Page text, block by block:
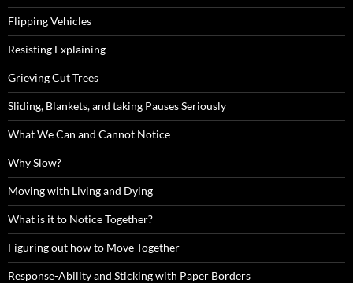
Flipping Vehicles
Resisting Explaining
Grieving Cut Trees
Sliding, Blankets, and taking Pauses Seriously
What We Can and Cannot Notice
Why Slow?
Moving with Living and Dying
What is it to Notice Together?
Figuring out how to Move Together
Response-Ability and Sticking with Paper Borders